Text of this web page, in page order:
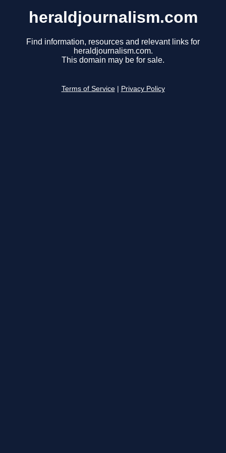
heraldjournalism.com
Find information, resources and relevant links for
heraldjournalism.com.
This domain may be for sale.
Terms of Service Privacy Policy